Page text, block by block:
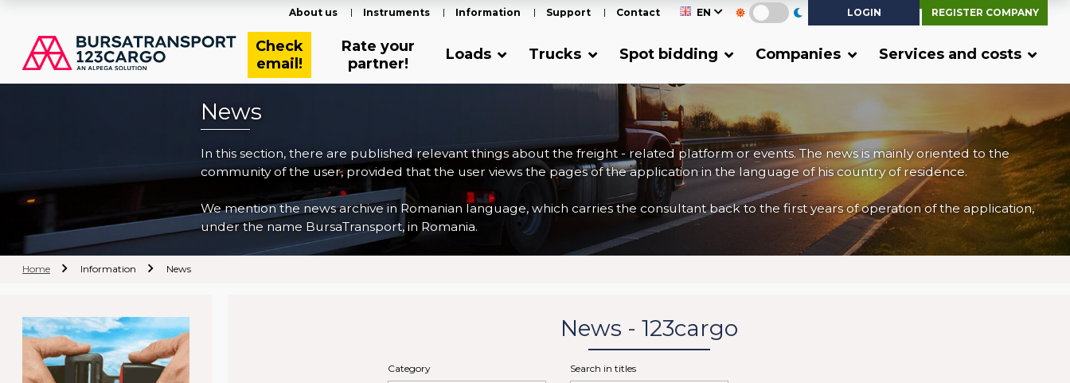
LOGIN
REGISTER COMPANY
EN
About us Instruments Information Support Contact
Check
email!
Rate your
partner!
Loads Trucks Spot bidding Companies Services and costs
News
In this section, there are published relevant things about the freight - related platform or events. The news is mainly oriented to the
community of the user, provided that the user views the pages of the application in the language of his country of residence.
We mention the news archive in Romanian language, which carries the consultant back to the first years of operation of the application,
under the name BursaTransport, in Romania.
Home Information News
News - 123cargo
Category Search in titles